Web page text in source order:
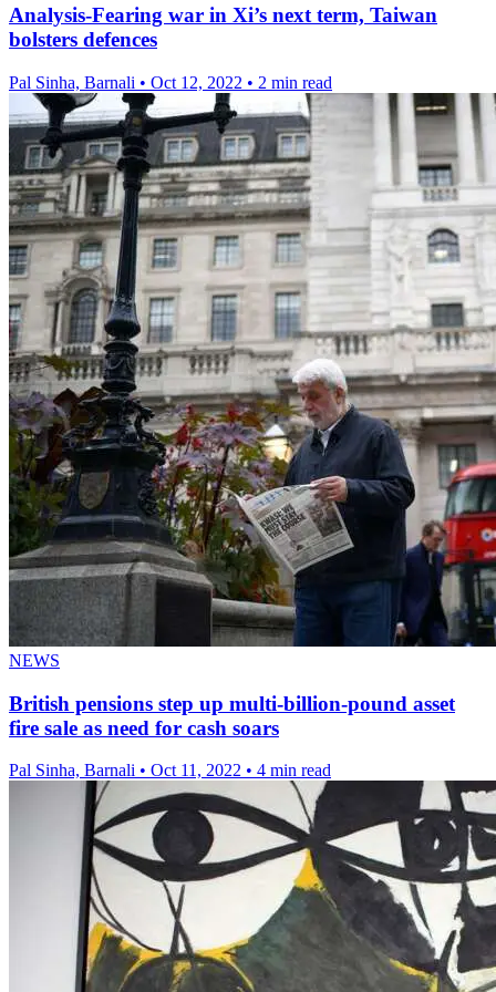
Analysis-Fearing war in Xi’s next term, Taiwan
bolsters defences
Pal Sinha, Barnali • Oct 12, 2022 • 2 min read
NEWS
British pensions step up multi-billion-pound asset
fire sale as need for cash soars
Pal Sinha, Barnali • Oct 11, 2022 • 4 min read